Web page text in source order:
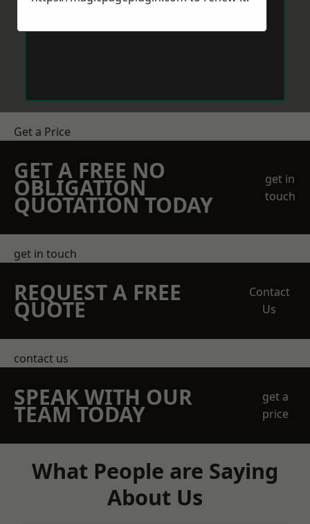
Get a Price
GET A FREE NO
OBLIGATION
QUOTATION TODAY
get in
touch
get in touch
REQUEST A FREE
QUOTE
Contact
Us
contact us
SPEAK WITH OUR
TEAM TODAY
get a
price
What People are Saying
About Us